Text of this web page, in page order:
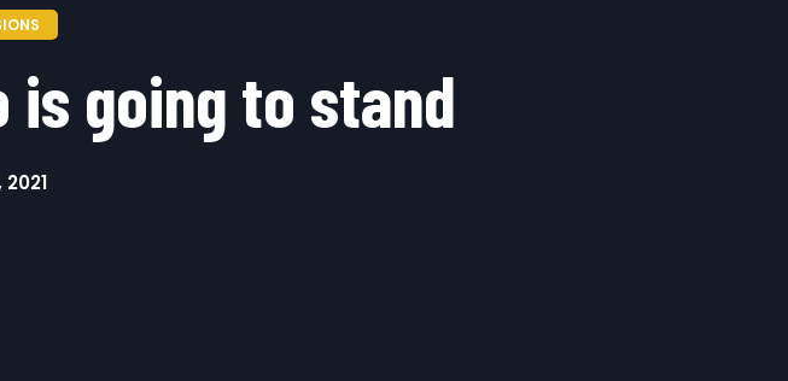
is going to stand